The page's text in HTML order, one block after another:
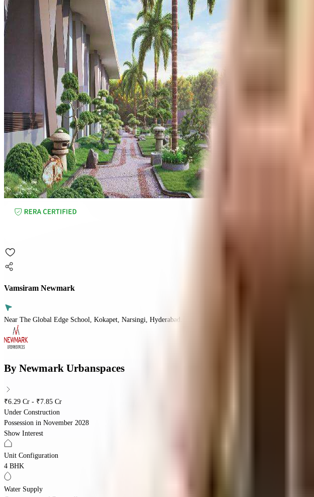
Vamsiram Newmark
Near The Global Edge School, Kokapet, Narsingi, Hyderabad.
By Newmark Urbanspaces
₹6.29 Cr - ₹7.85 Cr
Under Construction
Possession in November 2028
Show Interest
Unit Configuration
4 BHK
Water Supply